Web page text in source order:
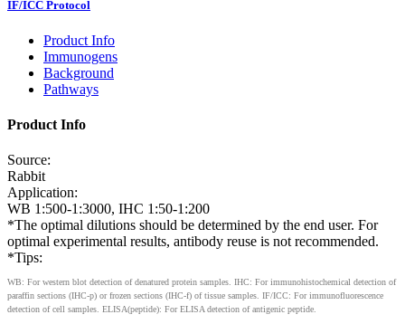
IF/ICC Protocol
Product Info
Immunogens
Background
Pathways
Product Info
Source:
Rabbit
Application:
WB 1:500-1:3000, IHC 1:50-1:200
*The optimal dilutions should be determined by the end user. For
optimal experimental results, antibody reuse is not recommended.
*Tips:
WB: For western blot detection of denatured protein samples. IHC: For immunohistochemical detection of
paraffin sections (IHC-p) or frozen sections (IHC-f) of tissue samples. IF/ICC: For immunofluorescence
detection of cell samples. ELISA(peptide): For ELISA detection of antigenic peptide.